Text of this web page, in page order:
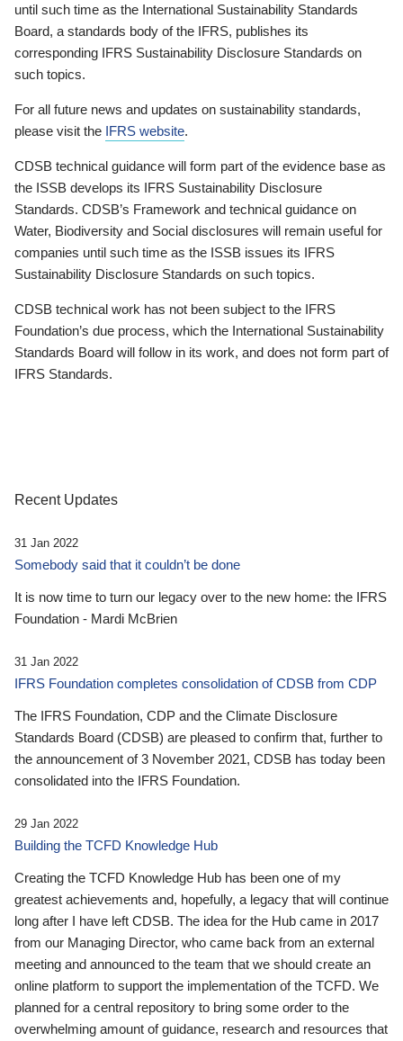
until such time as the International Sustainability Standards
Board, a standards body of the IFRS, publishes its
corresponding IFRS Sustainability Disclosure Standards on
such topics.
For all future news and updates on sustainability standards,
please visit the IFRS website.
CDSB technical guidance will form part of the evidence base as
the ISSB develops its IFRS Sustainability Disclosure
Standards. CDSB’s Framework and technical guidance on
Water, Biodiversity and Social disclosures will remain useful for
companies until such time as the ISSB issues its IFRS
Sustainability Disclosure Standards on such topics.
CDSB technical work has not been subject to the IFRS
Foundation’s due process, which the International Sustainability
Standards Board will follow in its work, and does not form part of
IFRS Standards.
Recent Updates
31 Jan 2022
Somebody said that it couldn’t be done
It is now time to turn our legacy over to the new home: the IFRS
Foundation - Mardi McBrien
31 Jan 2022
IFRS Foundation completes consolidation of CDSB from CDP
The IFRS Foundation, CDP and the Climate Disclosure
Standards Board (CDSB) are pleased to confirm that, further to
the announcement of 3 November 2021, CDSB has today been
consolidated into the IFRS Foundation.
29 Jan 2022
Building the TCFD Knowledge Hub
Creating the TCFD Knowledge Hub has been one of my
greatest achievements and, hopefully, a legacy that will continue
long after I have left CDSB. The idea for the Hub came in 2017
from our Managing Director, who came back from an external
meeting and announced to the team that we should create an
online platform to support the implementation of the TCFD. We
planned for a central repository to bring some order to the
overwhelming amount of guidance, research and resources that